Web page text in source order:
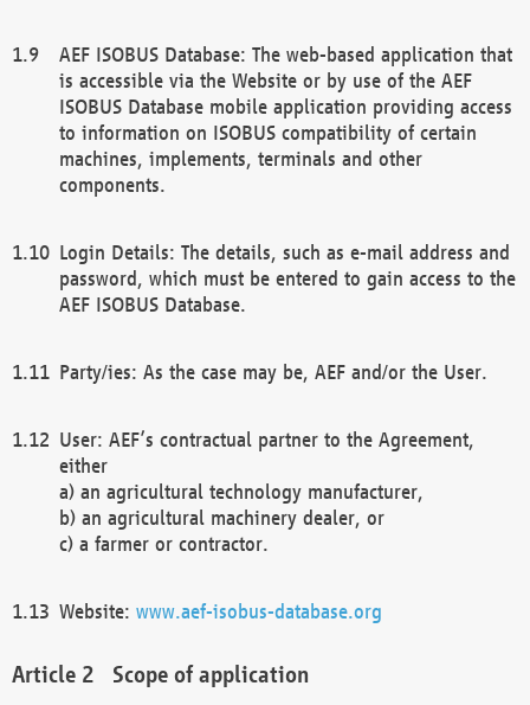
AEF ISOBUS Database: The web-based application that
is accessible via the Website or by use of the AEF
ISOBUS Database mobile application providing access
to information on ISOBUS compatibility of certain
machines, implements, terminals and other
components.
Login Details: The details, such as e-mail address and
password, which must be entered to gain access to the
AEF ISOBUS Database.
Party/ies: As the case may be, AEF and/or the User.
User: AEF’s contractual partner to the Agreement,
either
a) an agricultural technology manufacturer,
b) an agricultural machinery dealer, or
c) a farmer or contractor.
Website: www.aef-isobus-database.org
Scope of application